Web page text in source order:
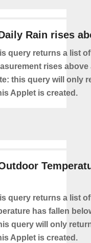
Rain rises
query returns a list
rises above
this query will only
Applet is created.
query returns a list
has fallen
query will only
Applet is created.